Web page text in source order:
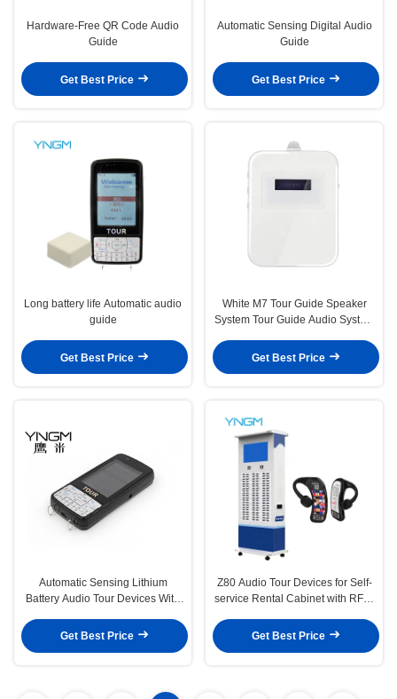
Hardware-Free QR Code Audio
Guide
Get Best Price
Automatic Sensing Digital Audio
Guide
Get Best Price
Long battery life Automatic audio
guide
Get Best Price
White M7 Tour Guide Speaker
System Tour Guide Audio System
Get Best Price
Automatic Sensing Lithium
Battery Audio Tour Devices With
Get Best Price
Z80 Audio Tour Devices for Self-
service Rental Cabinet with RFID
Museums
Get Best Price